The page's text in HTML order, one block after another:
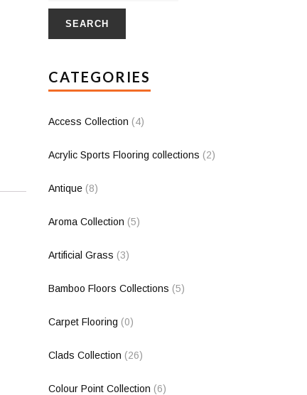
SEARCH
CATEGORIES
Access Collection (4)
Acrylic Sports Flooring collections (2)
Antique (8)
Aroma Collection (5)
Artificial Grass (3)
Bamboo Floors Collections (5)
Carpet Flooring (0)
Clads Collection (26)
Colour Point Collection (6)